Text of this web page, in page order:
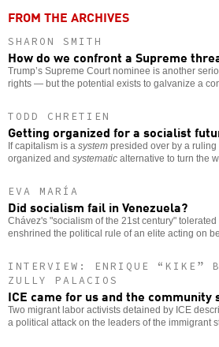
FROM THE ARCHIVES
SHARON SMITH
How do we confront a Supreme
Trump’s Supreme Court nominee is another
rights — but the potential exists to galvanize a
TODD CHRETIEN
Getting organized for a socialist
If capitalism is a system presided over by a
organized and systematic alternative to turn the
EVA MARÍA
Did socialism fail in Venezuela?
Chávez's "socialism of the 21st century"
enshrined the political rule of an elite acting on
INTERVIEW: ENRIQUE “KIKE”
ZULLY PALACIOS
ICE came for us and the community
Two migrant labor activists detained by ICE
a political attack on the leaders of the immigrant